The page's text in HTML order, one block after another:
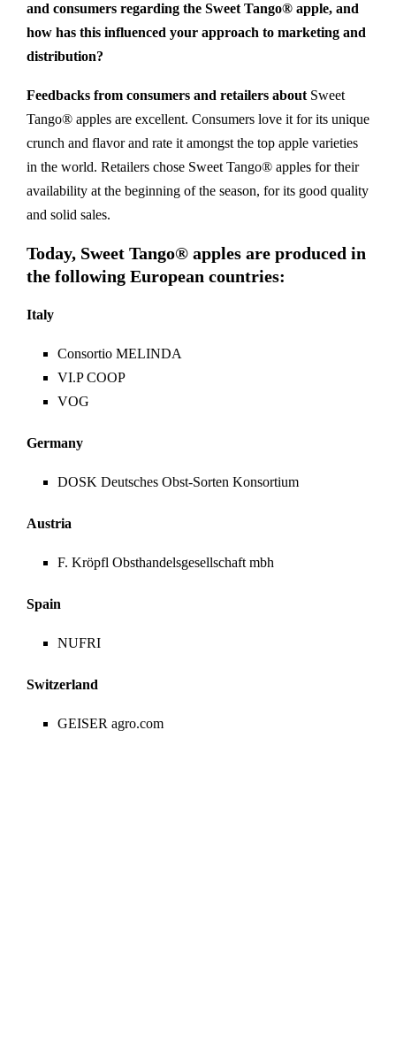
and consumers regarding the Sweet Tango® apple, and
how has this influenced your approach to marketing and
distribution?
Feedbacks from consumers and retailers about Sweet
Tango® apples are excellent. Consumers love it for its unique
crunch and flavor and rate it amongst the top apple varieties
in the world. Retailers chose Sweet Tango® apples for their
availability at the beginning of the season, for its good quality
and solid sales.
Today, Sweet Tango® apples are produced in
the following European countries:
Italy
Consortio MELINDA
VI.P COOP
VOG
Germany
DOSK Deutsches Obst-Sorten Konsortium
Austria
F. Kröpfl Obsthandelsgesellschaft mbh
Spain
NUFRI
Switzerland
GEISER agro.com